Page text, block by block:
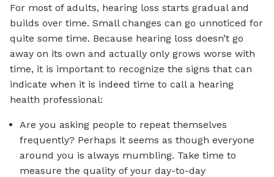
For most of adults, hearing loss starts gradual and
builds over time. Small changes can go unnoticed for
quite some time. Because hearing loss doesn’t go
away on its own and actually only grows worse with
time, it is important to recognize the signs that can
indicate when it is indeed time to call a hearing
health professional:
Are you asking people to repeat themselves
frequently? Perhaps it seems as though everyone
around you is always mumbling. Take time to
measure the quality of your day-to-day